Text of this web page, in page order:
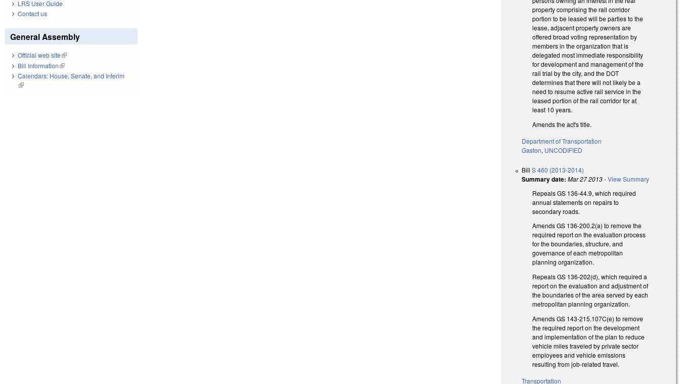
property comprising the rail corridor
portion to be leased will be parties to the
lease, adjacent property owners are
offered broad voting representation by
members in the organization that is
delegated most immediate responsibility
for development and management of the
rail trial by the city, and the DOT
determines that there will not likely be a
need to resume active rail service in the
leased portion of the rail corridor for at
least 10 years.
Amends the act's title.
Department of Transportation
Gaston, UNCODIFIED
BillS 460 (2013-2014)
Summary date: Mar 27 2013-View Summary
Repeals GS 136-44.9, which required
annual statements on repairs to
secondary roads.
Amends GS 136-200.2(a) to remove the
required report on the evaluation process
for the boundaries, structure, and
governance of each metropolitan
planning organization.
Repeals GS 136-202(d), which required a
report on the evaluation and adjustment of
the boundaries of the area served by each
metropolitan planning organization.
Amends GS 143-215.107C(e) to remove
the required report on the development
and implementation of the plan to reduce
vehicle miles traveled by private sector
employees and vehicle emissions
resulting from job-related travel.
Transportation
LRS User Guide
Contact us
General Assembly
Official web site(link is external)
Bill Information(link is external)
Calendars: House, Senate, and Interim
(link is external)